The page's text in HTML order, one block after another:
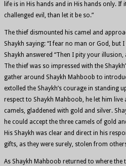
life is in His hands and in His hands only.
challenged evil, than let it be so.”
The thief dismounted his camel and
Shaykh saying: “I fear no man or God, but
Shaykh answered “Then I pity your
The thief was so impressed with the
gather around Shaykh Mahboob to
extolled the Shaykh’s courage in standing
respect to Shaykh Mahboob, he let him
camels, gladdened with gold and silver.
he could accept the three camels of gold
His Shaykh was clear and direct in his
gifts, as they were surely, stolen from
As Shaykh Mahboob returned to where the